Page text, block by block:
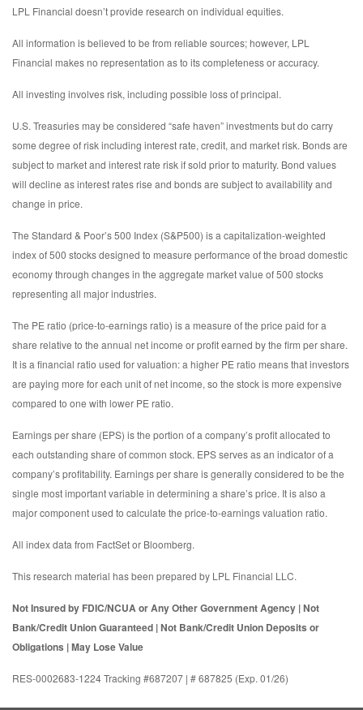
LPL Financial doesn’t provide research on individual equities.
All information is believed to be from reliable sources; however, LPL
Financial makes no representation as to its completeness or accuracy.
All investing involves risk, including possible loss of principal.
U.S. Treasuries may be considered “safe haven” investments but do carry
some degree of risk including interest rate, credit, and market risk. Bonds are
subject to market and interest rate risk if sold prior to maturity. Bond values
will decline as interest rates rise and bonds are subject to availability and
change in price.
The Standard & Poor’s 500 Index (S&P500) is a capitalization-weighted
index of 500 stocks designed to measure performance of the broad domestic
economy through changes in the aggregate market value of 500 stocks
representing all major industries.
The PE ratio (price-to-earnings ratio) is a measure of the price paid for a
share relative to the annual net income or profit earned by the firm per share.
It is a financial ratio used for valuation: a higher PE ratio means that investors
are paying more for each unit of net income, so the stock is more expensive
compared to one with lower PE ratio.
Earnings per share (EPS) is the portion of a company’s profit allocated to
each outstanding share of common stock. EPS serves as an indicator of a
company’s profitability. Earnings per share is generally considered to be the
single most important variable in determining a share’s price. It is also a
major component used to calculate the price-to-earnings valuation ratio.
All index data from FactSet or Bloomberg.
This research material has been prepared by LPL Financial LLC.
Not Insured by FDIC/NCUA or Any Other Government Agency | Not
Bank/Credit Union Guaranteed | Not Bank/Credit Union Deposits or
Obligations | May Lose Value
RES-0002683-1224 Tracking #687207 | # 687825 (Exp. 01/26)